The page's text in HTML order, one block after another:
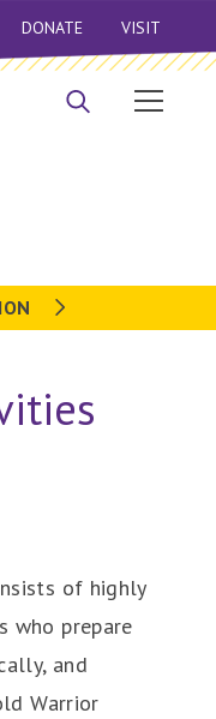
DONATE VISIT
of highly
who prepare
and
Warrior